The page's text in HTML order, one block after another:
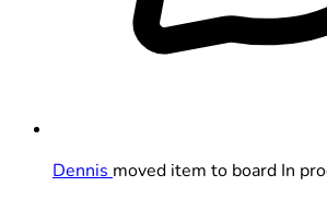
Dennis moved item to board In